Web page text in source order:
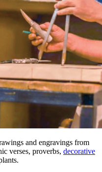
and engravings from
verses, proverbs, decorative